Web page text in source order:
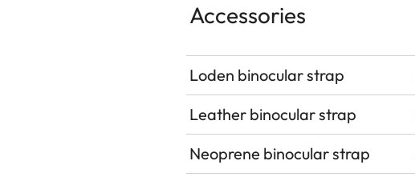
Accessories
Loden binocular strap
Leather binocular strap
Neoprene binocular strap